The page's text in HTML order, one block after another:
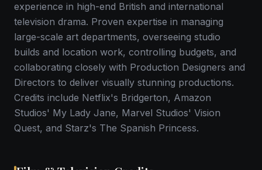
experience in high-end British and international
television drama. Proven expertise in managing
large-scale art departments, overseeing studio
builds and location work, controlling budgets, and
collaborating closely with Production Designers and
Directors to deliver visually stunning productions.
Credits include Netflix's Bridgerton, Amazon
Studios' My Lady Jane, Marvel Studios' Vision
Quest, and Starz's The Spanish Princess.